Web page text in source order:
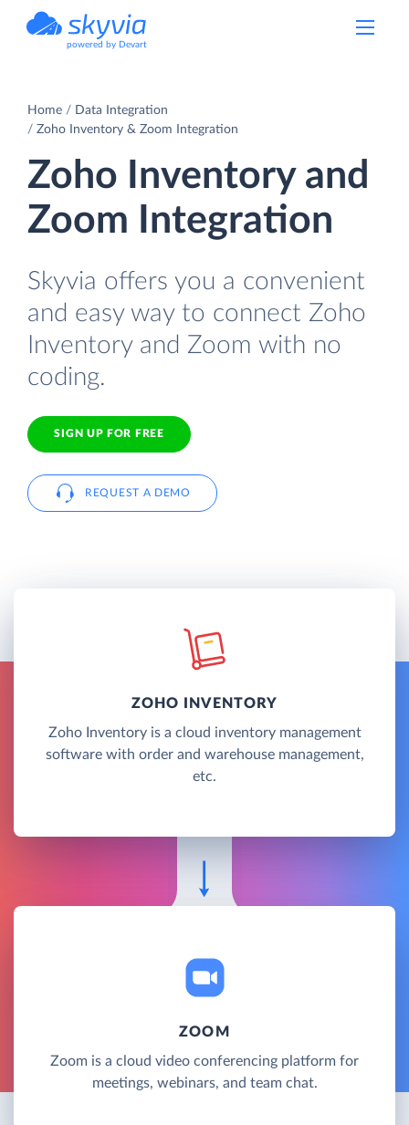
powered by Devart
Home
Data Integration
Zoho Inventory & Zoom Integration
Zoho Inventory and
Zoom Integration
Skyvia offers you a convenient
and easy way to connect Zoho
Inventory and Zoom with no
coding.
SIGN UP FOR FREE
REQUEST A DEMO
ZOHO INVENTORY
Zoho Inventory is a cloud inventory management
software with order and warehouse management,
etc.
ZOOM
Zoom is a cloud video conferencing platform for
meetings, webinars, and team chat.